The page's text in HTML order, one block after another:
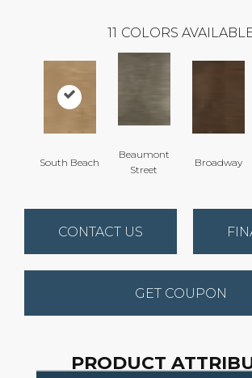
11 COLORS
South Beach
Beaumont
Street
Broadway
CONTACT US
GET COUPON
PRODUCT